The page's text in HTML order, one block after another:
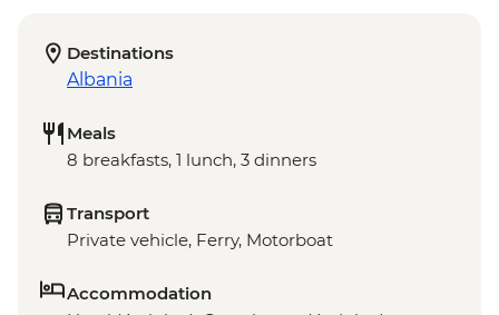
Destinations
Albania
Meals
8 breakfasts, 1 lunch, 3 dinners
Transport
Private vehicle, Ferry, Motorboat
Accommodation